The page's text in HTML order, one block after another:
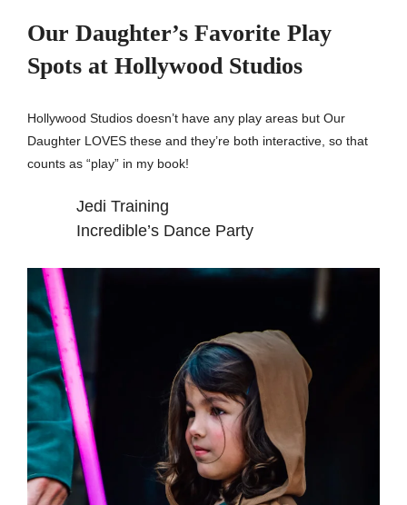
Our Daughter’s Favorite Play
Spots at Hollywood Studios
Hollywood Studios doesn’t have any play areas but Our
Daughter LOVES these and they’re both interactive, so that
counts as “play” in my book!
Jedi Training
Incredible’s Dance Party